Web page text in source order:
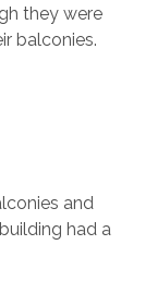
they were
balconies.
and
had a